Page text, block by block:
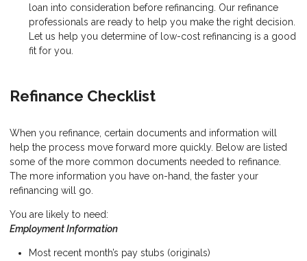
loan into consideration before refinancing. Our refinance
professionals are ready to help you make the right decision.
Let us help you determine of low-cost refinancing is a good
fit for you.
Refinance Checklist
When you refinance, certain documents and information will
help the process move forward more quickly. Below are listed
some of the more common documents needed to refinance.
The more information you have on-hand, the faster your
refinancing will go.
You are likely to need:
Employment Information
Most recent month’s pay stubs (originals)